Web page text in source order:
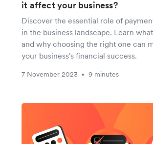
it affect your business?
Discover the essential role of
in the business landscape. Learn
and why choosing the right one can
your business's financial success.
7 November 2023 • 9 minutes